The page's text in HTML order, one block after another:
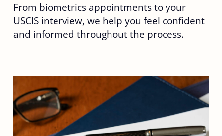
From biometrics appointments to your
USCIS interview, we help you feel confident
and informed throughout the process.